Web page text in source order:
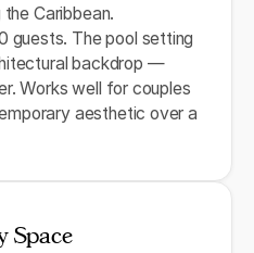
Caribbean.
guests. The pool setting
backdrop —
Works well for couples
aesthetic over a
Space